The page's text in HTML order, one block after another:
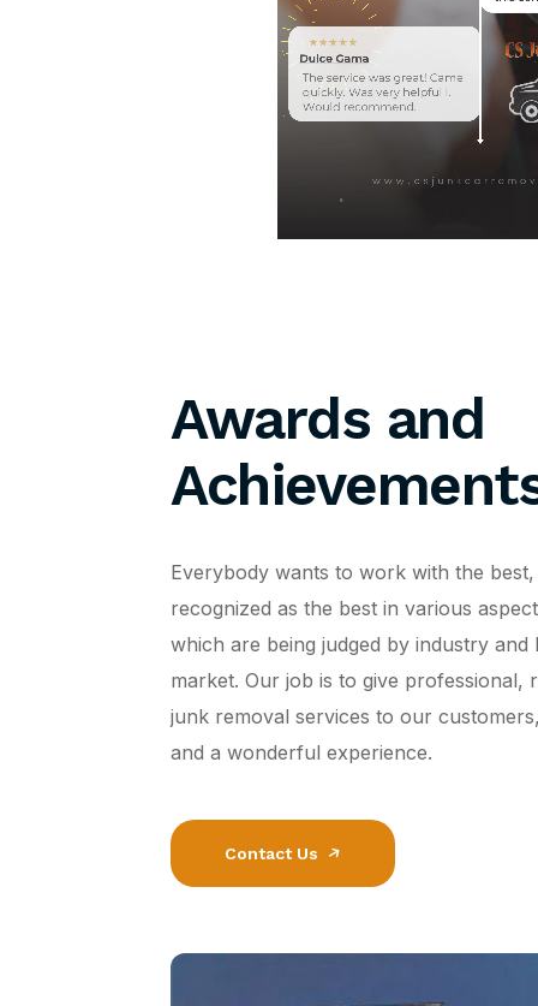
Awards and
Everybody wants to work with the
recognized as the best in various
which are being judged by industry and
market. Our job is to give professional,
junk removal services to our
and a wonderful experience.
Contact Us